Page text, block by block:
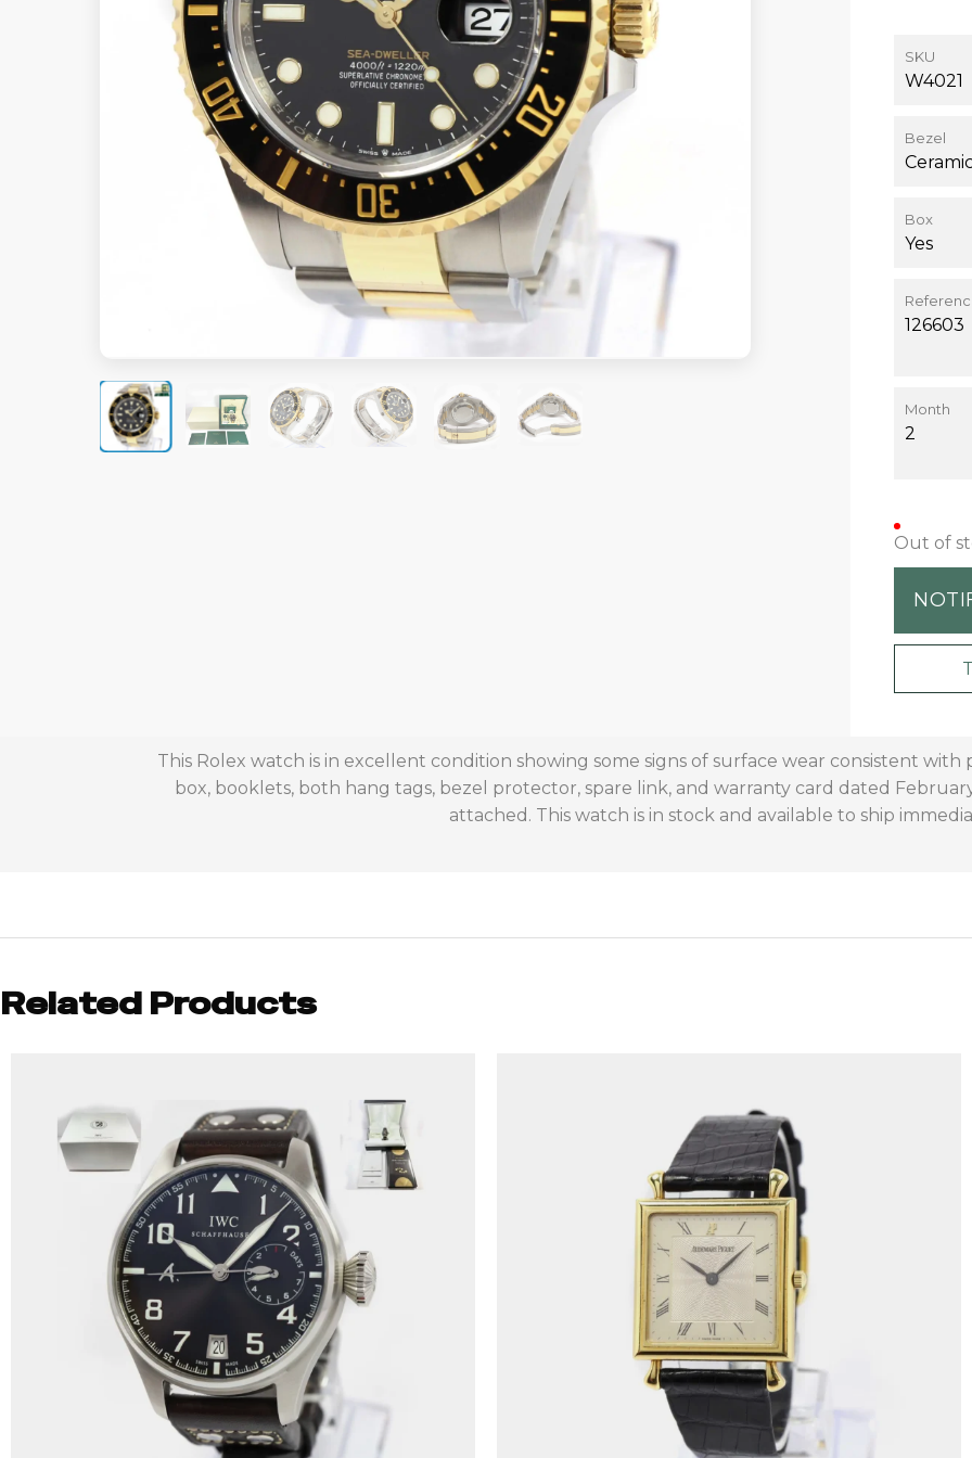
SKU
W4021
Bezel
Box
Yes
126603
Month
2
Out of
This Rolex watch is in excellent condition showing some signs of surface wear consistent with
box, booklets, both hang tags, bezel protector, spare link, and warranty card dated
attached. This watch is in stock and available to ship
Related Products